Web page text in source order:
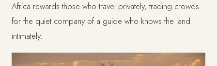
Africa rewards those who travel privately, trading crowds
for the quiet company of a guide who knows the land
intimately.